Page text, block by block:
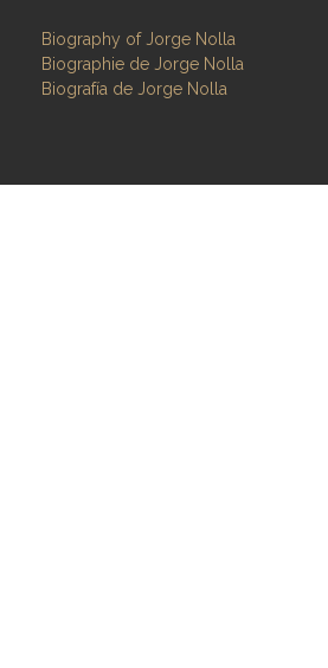
Biography of Jorge Nolla
Biographie de Jorge Nolla
Biografía de Jorge Nolla